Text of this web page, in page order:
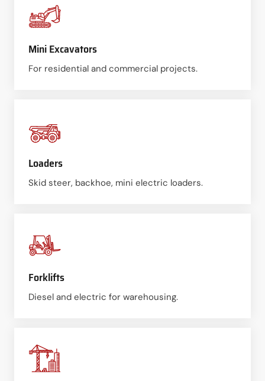
Mini Excavators
For residential and commercial projects.
Loaders
Skid steer, backhoe, mini electric loaders.
Forklifts
Diesel and electric for warehousing.